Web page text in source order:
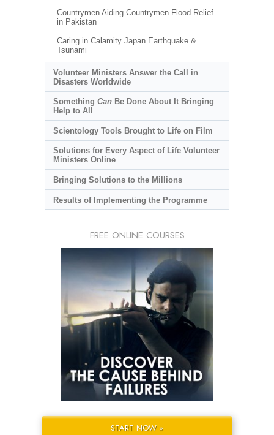
Countrymen Aiding Countrymen Flood Relief
in Pakistan
Caring in Calamity Japan Earthquake &
Tsunami
Volunteer Ministers Answer the Call in
Disasters Worldwide
Something CanBe Done About It Bringing
Help to All
Scientology Tools Brought to Life on Film
Solutions for Every Aspect of Life Volunteer
Ministers Online
Bringing Solutions to the Millions
Results of Implementing the Programme
FREE ONLINE COURSES
START NOW »